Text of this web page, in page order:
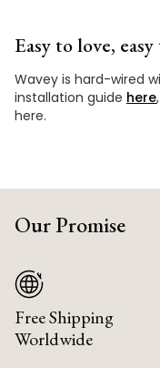
Easy to love,
Wavey is hard-wired
installation guide here
here.
Our Promise
Free Shipping
Worldwide